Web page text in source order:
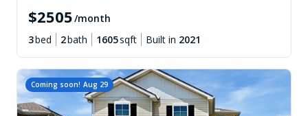
$2505/month
3bed 2bath 1605sqft Built in 2021
Coming soon! Aug 29